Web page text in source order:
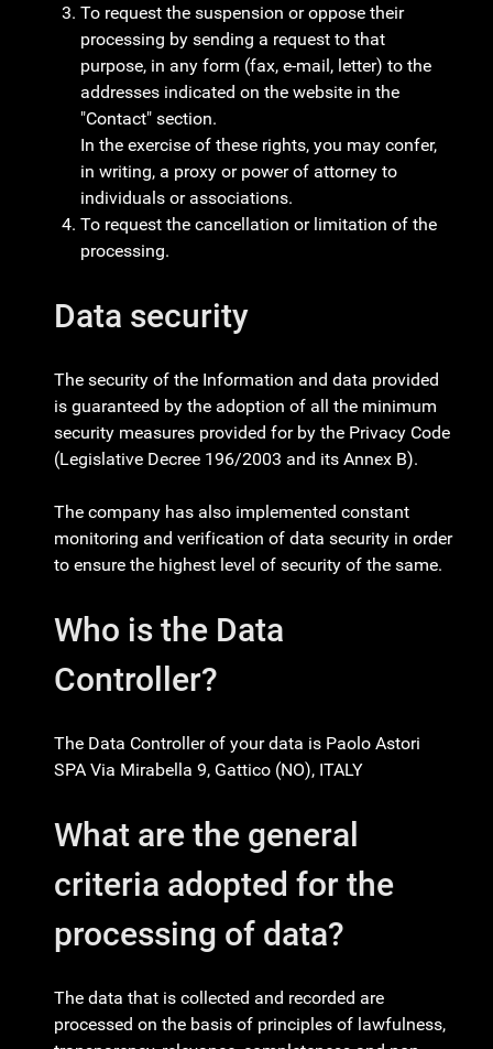
To request the suspension or oppose their
processing by sending a request to that
purpose, in any form (fax, e-mail, letter) to the
addresses indicated on the website in the
"Contact" section.
In the exercise of these rights, you may confer,
in writing, a proxy or power of attorney to
individuals or associations.
To request the cancellation or limitation of the
processing.
Data security
The security of the Information and data provided
is guaranteed by the adoption of all the minimum
security measures provided for by the Privacy Code
(Legislative Decree 196/2003 and its Annex B).
The company has also implemented constant
monitoring and verification of data security in order
to ensure the highest level of security of the same.
Who is the Data
Controller?
The Data Controller of your data is Paolo Astori
SPA Via Mirabella 9, Gattico (NO), ITALY
What are the general
criteria adopted for the
processing of data?
The data that is collected and recorded are
processed on the basis of principles of lawfulness,